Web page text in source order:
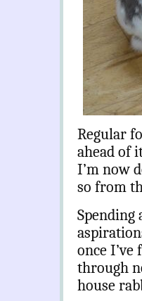
Regular
ahead of
I’m now
so from
Spending
once
through
house